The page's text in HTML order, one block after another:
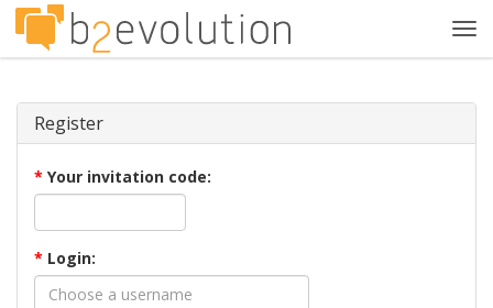
Register
* Your invitation code:
* Login: